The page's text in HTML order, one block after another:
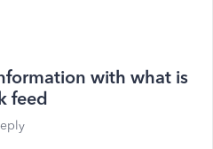
with what is
feed